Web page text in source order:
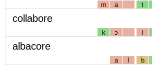
m a t
collabore
k ɔ l
albacore
a l b